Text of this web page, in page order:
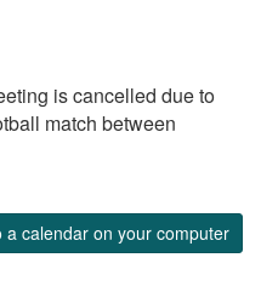
is cancelled due to
match between
a calendar on your computer